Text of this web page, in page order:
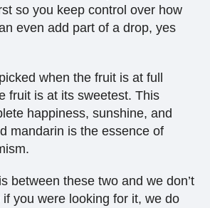
so you keep control over how
even add part of a drop, yes
when the fruit is at full
fruit is at its sweetest. This
happiness, sunshine, and
mandarin is the essence of
between these two and we don’t
you were looking for it, we do